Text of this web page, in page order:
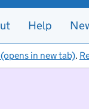
Help
in new tab).